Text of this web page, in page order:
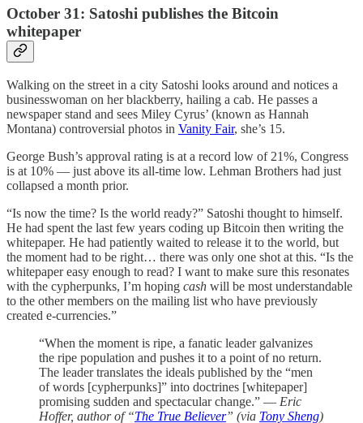
October 31: Satoshi publishes the Bitcoin
whitepaper
Walking on the street in a city Satoshi looks around and notices a
businesswoman on her blackberry, hailing a cab. He passes a
newspaper stand and sees Miley Cyrus’ (known as Hannah
Montana) controversial photos in Vanity Fair, she’s 15.
George Bush’s approval rating is at a record low of 21%, Congress
is at 10% — just above its all-time low. Lehman Brothers had just
collapsed a month prior.
“Is now the time? Is the world ready?” Satoshi thought to himself.
He had spent the last few years coding up Bitcoin then writing the
whitepaper. He had patiently waited to release it to the world, but
the moment had to be right… there was only one shot at this. “Is the
whitepaper easy enough to read? I want to make sure this resonates
with the cypherpunks, I’m hoping cash will be most understandable
to the other members on the mailing list who have previously
created e-currencies.”
“When the moment is ripe, a fanatic leader galvanizes
the ripe population and pushes it to a point of no return.
The leader translates the ideals published by the “men
of words [cypherpunks]” into doctrines [whitepaper]
promising sudden and spectacular change.” — Eric
Hoffer, author of “The True Believer” (via Tony Sheng)